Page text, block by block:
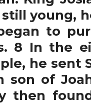
still young,
to
8 In the
he sent
son of
then